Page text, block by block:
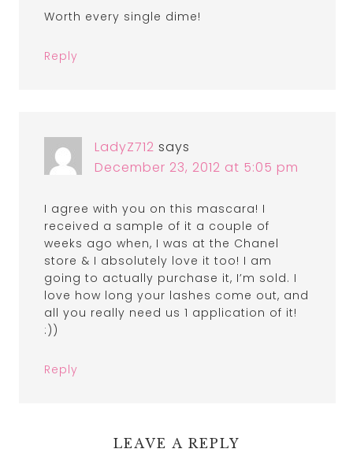
Worth every single dime!
Reply
LadyZ712 says
December 23, 2012 at 5:05 pm
I agree with you on this mascara! I
received a sample of it a couple of
weeks ago when, I was at the Chanel
store & I absolutely love it too! I am
going to actually purchase it, I’m sold. I
love how long your lashes come out, and
all you really need us 1 application of it!
:))
Reply
LEAVE A REPLY